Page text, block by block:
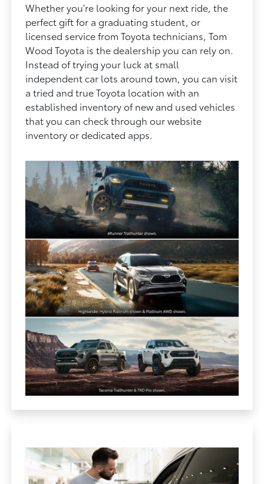
Whether you're looking for your next ride, the
perfect gift for a graduating student, or
licensed service from Toyota technicians, Tom
Wood Toyota is the dealership you can rely on.
Instead of trying your luck at small
independent car lots around town, you can visit
a tried and true Toyota location with an
established inventory of new and used vehicles
that you can check through our website
inventory or dedicated apps.